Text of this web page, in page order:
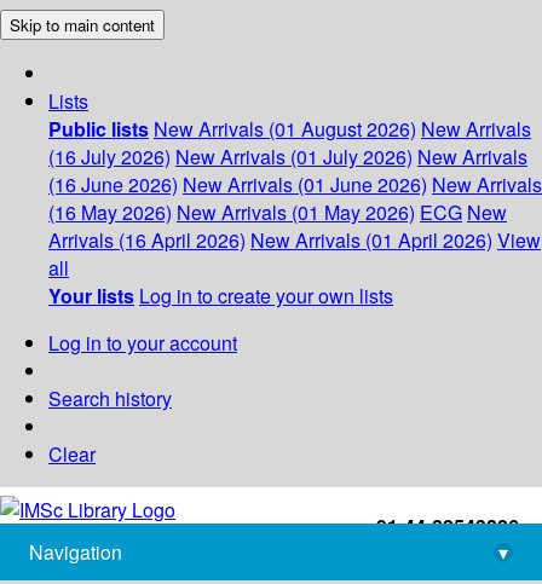
Skip to main content
Lists
Public lists New Arrivals (01 August 2026) New Arrivals
(16 July 2026) New Arrivals (01 July 2026) New Arrivals
(16 June 2026) New Arrivals (01 June 2026) New Arrivals
(16 May 2026) New Arrivals (01 May 2026) ECG New
Arrivals (16 April 2026) New Arrivals (01 April 2026) View
all
Your lists Log in to create your own lists
Log in to your account
Search history
Clear
+91-44-22543226
library@imsc.res.in
Navigation
▾